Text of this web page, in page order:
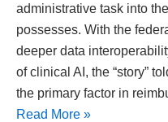
administrative task into
possesses. With the
deeper data
of clinical AI, the “story”
the primary factor in
Read More »